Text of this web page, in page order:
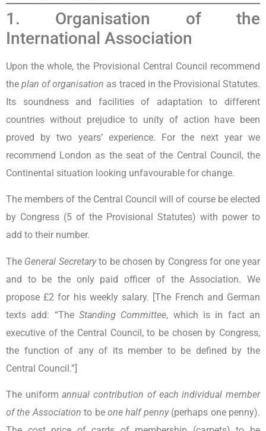
1. Organisation of the
International Association
Upon the whole, the Provisional Central Council recommend
theplan of organisation as traced in the Provisional Statutes.
Its soundness and facilities of adaptation to different
countries without prejudice to unity of action have been
proved by two years’ experience. For the next year we
recommend London as the seat of the Central Council, the
Continental situation looking unfavourable for change.
The members of the Central Council will of course be elected
by Congress (5 of the Provisional Statutes) with power to
add to their number.
The General Secretaryto be chosen by Congress for one year
and to be the only paid officer of the Association. We
propose £2 for his weekly salary. [The French and German
texts add: “The Standing Committee, which is in fact an
executive of the Central Council, to be chosen by Congress,
the function of any of its member to be defined by the
Central Council.”]
The uniformannual contribution of each individual member
of the Association to beone half penny(perhaps one penny).